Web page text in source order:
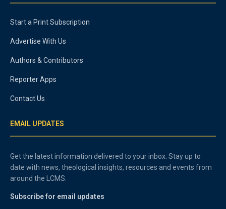
Start a Print Subscription
Advertise With Us
Authors & Contributors
Reporter Apps
Contact Us
EMAIL UPDATES
Get the latest information delivered to your inbox. Stay up to
date with news, theological insights, resources and events from
around the LCMS.
Subscribe for email updates